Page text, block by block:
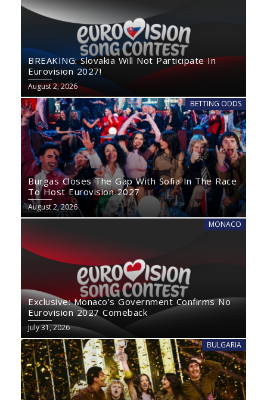
BREAKING: Slovakia Will Not Participate In
Eurovision 2027!
August 2, 2026
BETTING ODDS
Burgas Closes The Gap With Sofia In The Race
To Host Eurovision 2027
August 2, 2026
MONACO
Exclusive: Monaco’s Government Confirms No
Eurovision 2027 Comeback
July 31, 2026
BULGARIA